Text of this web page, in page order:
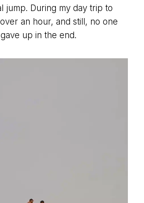
jump. During my day trip to
an hour, and still, no one
up in the end.